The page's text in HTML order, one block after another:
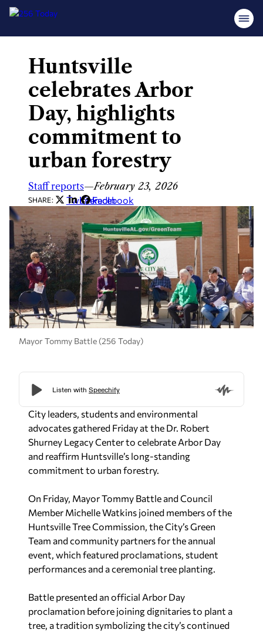
content
Huntsville
celebrates Arbor
Day, highlights
commitment to
urban forestry
Staff reports—February 23, 2026
SHARE: Twitter
LinkedIn
Facebook
Mayor Tommy Battle (256 Today)
City leaders, students and environmental
advocates gathered Friday at the Dr. Robert
Shurney Legacy Center to celebrate Arbor Day
and reaffirm Huntsville’s long-standing
commitment to urban forestry.
On Friday, Mayor Tommy Battle and Council
Member Michelle Watkins joined members of the
Huntsville Tree Commission, the City’s Green
Team and community partners for the annual
event, which featured proclamations, student
performances and a ceremonial tree planting.
Battle presented an official Arbor Day
proclamation before joining dignitaries to plant a
tree, a tradition symbolizing the city’s continued